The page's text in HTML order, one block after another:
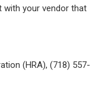
your vendor that
(HRA), (718) 557-